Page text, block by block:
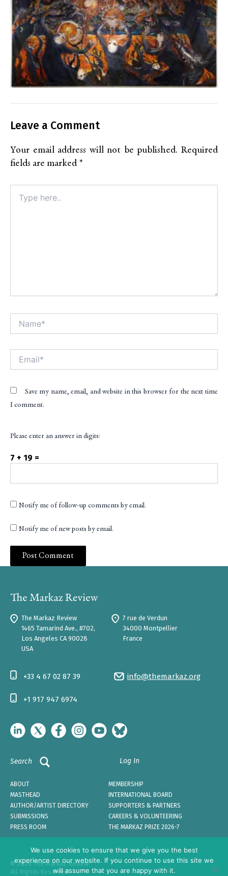
Leave a Comment
Your email address will not be published. Required
fields are marked *
here..
Save my name, email, and website in this browser for the next time
I comment.
Please enter an answer in digits:
7 + 19 =
Notify me of follow-up comments by email.
Notify me of new posts by email.
The Markaz Review
1465 Tamarind Ave., #702,
Los Angeles CA 90028
USA
7 rue de Verdun
34000 Montpellier
France
info@themarkaz.org
+33 4 67 02 87 39
+1 917 947 6974
Search Log In
ABOUT
MEMBERSHIP
MASTHEAD
INTERNATIONAL BOARD
AUTHOR/ARTIST DIRECTORY
SUPPORTERS & PARTNERS
SUBMISSIONS
CAREERS & VOLUNTEERING
PRESS ROOM
THE MARKAZ PRIZE 2026-7
© 2026 The Markaz Review
All Rights Reserved
We use cookies to ensure that we give you the best
experience on our website. If you continue to use this site we
will assume that you are happy with it.